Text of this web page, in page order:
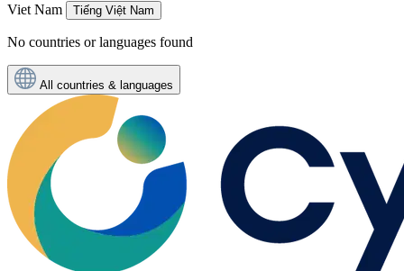
Viet Nam
Tiếng Việt Nam
No countries or languages found
All countries & languages